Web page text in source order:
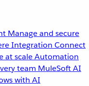
Manage and secure
Integration Connect
at scaleAutomation
team MuleSoft AI
with AI